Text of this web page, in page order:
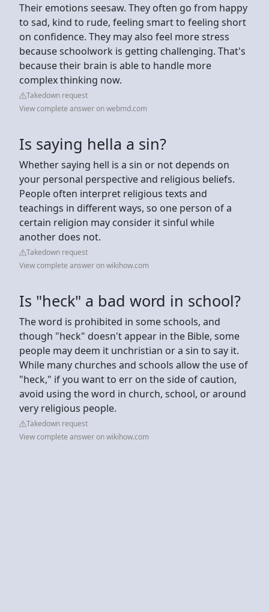
Their emotions seesaw. They often go from happy
to sad, kind to rude, feeling smart to feeling short
on confidence. They may also feel more stress
because schoolwork is getting challenging. That's
because their brain is able to handle more
complex thinking now.
Takedown request
View complete answer on webmd.com
Is saying hella a sin?
Whether saying hell is a sin or not depends on
your personal perspective and religious beliefs.
People often interpret religious texts and
teachings in different ways, so one person of a
certain religion may consider it sinful while
another does not.
Takedown request
View complete answer on wikihow.com
Is "heck" a bad word in school?
The word is prohibited in some schools, and
though "heck" doesn't appear in the Bible, some
people may deem it unchristian or a sin to say it.
While many churches and schools allow the use of
"heck," if you want to err on the side of caution,
avoid using the word in church, school, or around
very religious people.
Takedown request
View complete answer on wikihow.com